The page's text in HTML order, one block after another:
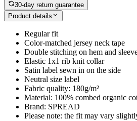
30-day return guarantee
Product details
Regular fit
Color-matched jersey neck tape
Double stitching on hem and
Elastic 1x1 rib knit collar
Satin label sewn in on the side
Neutral size label
Fabric quality: 180g/m²
Material: 100% combed organic
Brand: SPREAD
Please note: the fit may vary